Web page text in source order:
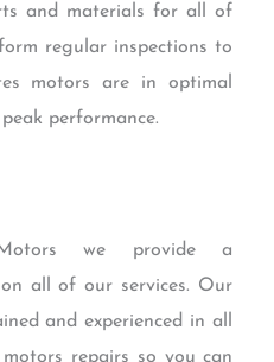
and materials for all of
regular inspections to
motors are in optimal
performance.
we provide a
all of our services. Our
and experienced in all
repairs so you can